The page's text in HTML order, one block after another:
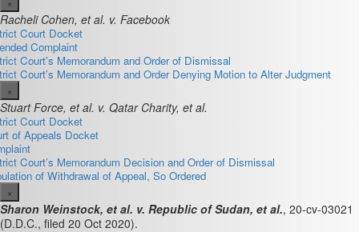
Racheli Cohen, et al. v. Facebook
Court Docket
Complaint
Court’s Memorandum and Order of Dismissal
Court’s Memorandum and Order Denying Motion to Alter Judgment
×
Stuart Force, et al. v. Qatar Charity, et al.
Court Docket
of Appeals Docket
Court’s Memorandum Decision and Order of Dismissal
of Withdrawal of Appeal, So Ordered
×
Sharon Weinstock, et al. v. Republic of Sudan, et al., 20-cv-03021
(D.D.C., filed 20 Oct 2020).